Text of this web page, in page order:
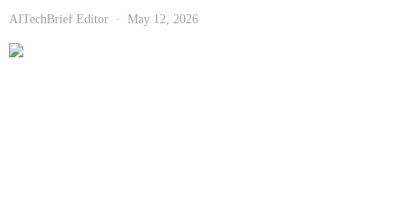
AITechBrief Editor May 12, 2026